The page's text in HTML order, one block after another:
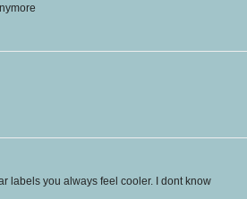
labels you always feel cooler. I dont know